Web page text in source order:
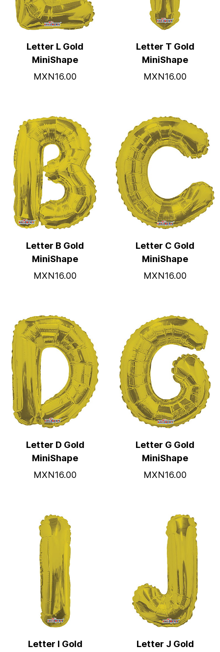
Letter L Gold
MiniShape
MXN16.00
Letter T Gold
MiniShape
MXN16.00
Letter B Gold
MiniShape
MXN16.00
Letter C Gold
MiniShape
MXN16.00
Letter D Gold
MiniShape
MXN16.00
Letter G Gold
MiniShape
MXN16.00
Letter I Gold Letter J Gold